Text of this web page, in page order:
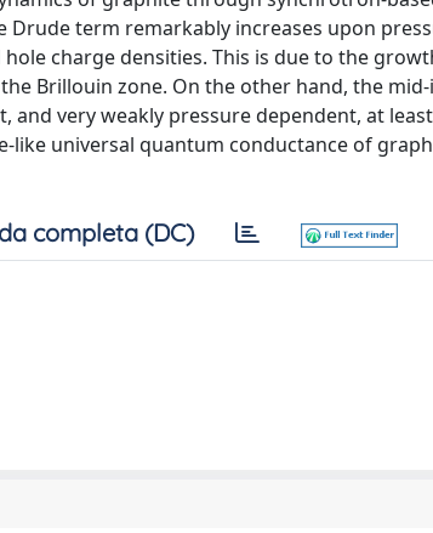
term remarkably increases upon
charge densities. This is due to the
Brillouin zone. On the other hand, the
very weakly pressure dependent, at
universal quantum conductance of
completa (DC)